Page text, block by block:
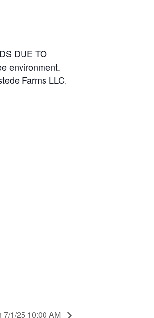
DUE TO
environment.
Farms LLC,
7/1/25 10:00 AM